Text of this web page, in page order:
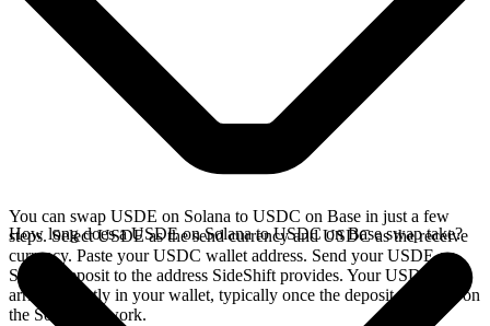
You can swap USDE on Solana to USDC on Base in just a few
steps. Select USDE as the send currency and USDC as the receive
currency. Paste your USDC wallet address. Send your USDE on
Solana deposit to the address SideShift provides. Your USDC
arrives directly in your wallet, typically once the deposit confirms on
the Solana network.
How long does a USDE on Solana to USDC on Base swap take?